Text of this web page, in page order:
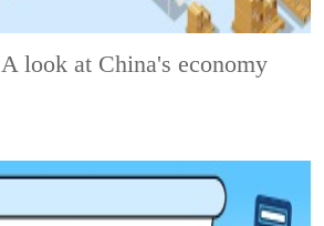
A look at China's economy